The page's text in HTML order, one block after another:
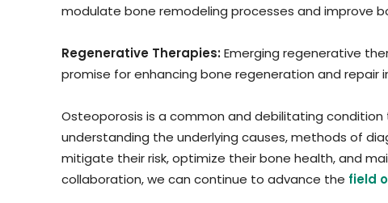
modulate bone remodeling processes and improve
Regenerative Therapies:Emerging regenerative
promise for enhancing bone regeneration and
Osteoporosis is a common and debilitating
understanding the underlying causes, methods of
mitigate their risk, optimize their bone health, and
collaboration, we can continue to advance the field